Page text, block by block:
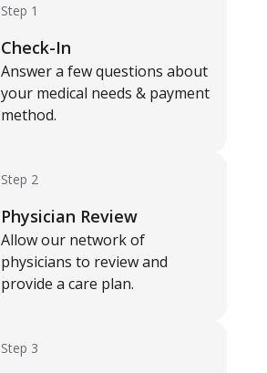
Step 1
Check-In
Answer a few questions about
your medical needs & payment
method.
Step 2
Physician Review
Allow our network of
physicians to review and
provide a care plan.
Step 3